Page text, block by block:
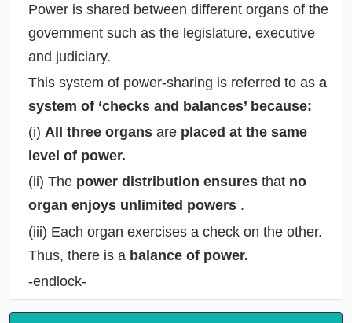
Power is shared between different organs of the
government such as the legislature, executive
and judiciary.
This system of power-sharing is referred to as a
system of ‘checks and balances’ because:
(i) All three organs are placed at the same
level of power.
(ii) The power distribution ensures that no
organ enjoys unlimited powers .
(iii) Each organ exercises a check on the other.
Thus, there is a balance of power.
-endlock-